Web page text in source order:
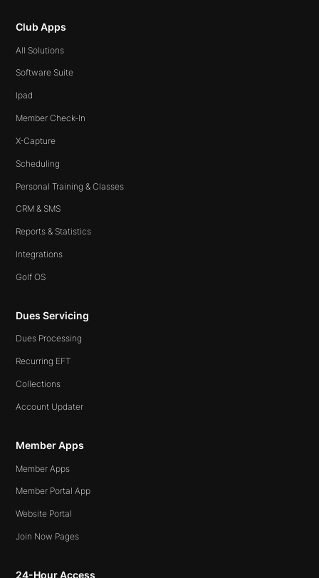
Club Apps
All Solutions
Software Suite
Ipad
Member Check-In
X-Capture
Scheduling
Personal Training & Classes
CRM & SMS
Reports & Statistics
Integrations
Golf OS
Dues Servicing
Dues Processing
Recurring EFT
Collections
Account Updater
Member Apps
Member Apps
Member Portal App
Website Portal
Join Now Pages
24-Hour Access